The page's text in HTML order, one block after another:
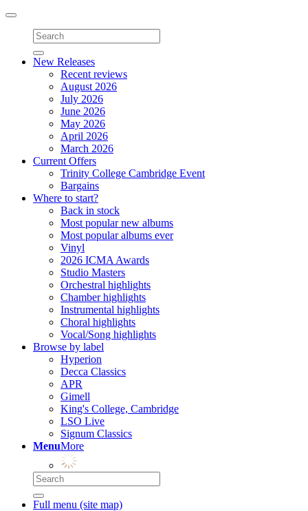
Toggle
navigation
New Releases
Recent reviews
August 2026
July 2026
June 2026
May 2026
April 2026
March 2026
Current Offers
Trinity College Cambridge Event
Bargains
Where to start?
Back in stock
Most popular new albums
Most popular albums ever
Vinyl
2026 ICMA Awards
Studio Masters
Orchestral highlights
Chamber highlights
Instrumental highlights
Choral highlights
Vocal/Song highlights
Browse by label
Hyperion
Decca Classics
APR
Gimell
King's College, Cambridge
LSO Live
Signum Classics
MenuMore
Full menu (site map)